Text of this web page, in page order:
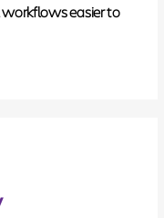
workflows easier to